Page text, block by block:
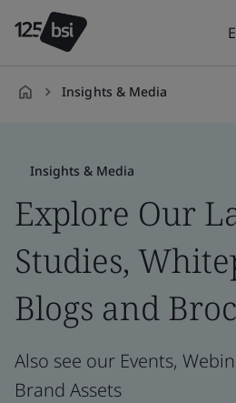
Insights & Media
Insights & Media
Explore Our
Studies,
Blogs and
Also see our Events,
Brand Assets